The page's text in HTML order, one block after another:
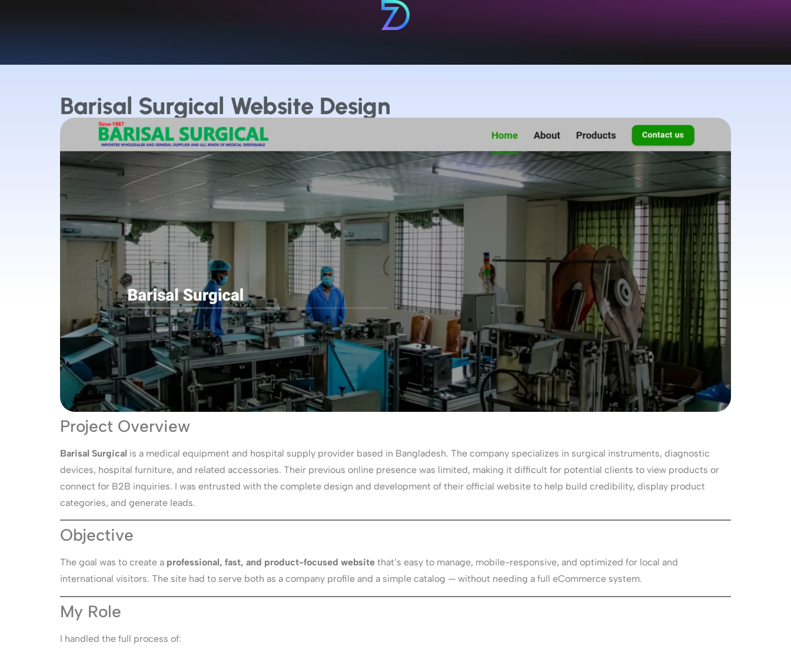
Barisal Surgical Website Design
Project Overview
Barisal Surgical is a medical equipment and hospital supply provider based in Bangladesh. The company specializes in surgical instruments, diagnostic
devices, hospital furniture, and related accessories. Their previous online presence was limited, making it difficult for potential clients to view products or
connect for B2B inquiries. I was entrusted with the complete design and development of their official website to help build credibility, display product
categories, and generate leads.
Objective
The goal was to create a professional, fast, and product-focused website that’s easy to manage, mobile-responsive, and optimized for local and
international visitors. The site had to serve both as a company profile and a simple catalog — without needing a full eCommerce system.
My Role
I handled the full process of: